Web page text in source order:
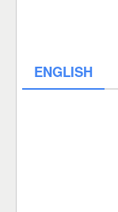
ENGLISH